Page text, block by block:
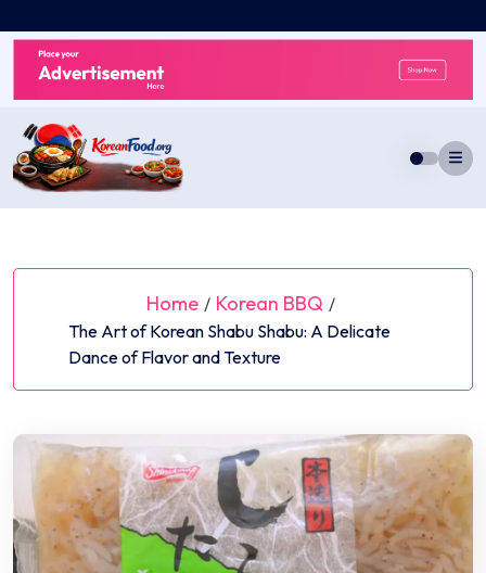
to
content
Home / Korean BBQ /
The Art of Korean Shabu Shabu: A Delicate
Dance of Flavor and Texture